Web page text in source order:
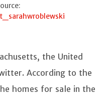
the United
According to the
homes for sale in the